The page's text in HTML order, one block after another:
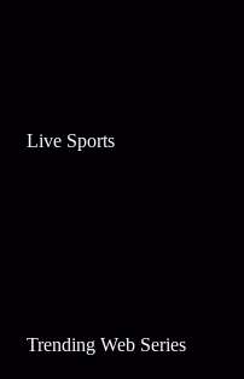
Live Sports
Trending Web Series